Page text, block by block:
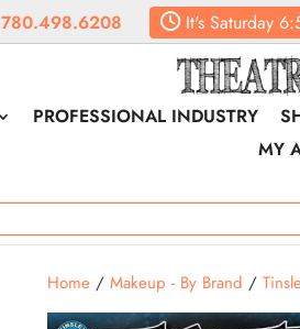
780.498.6208 It's Saturday
PROFESSIONAL INDUSTRY
MY
Home/ Makeup - By Brand /